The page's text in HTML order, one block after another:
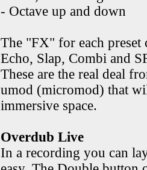
- Octave up and down
The "FX" for each preset
Echo, Slap, Combi and
These are the real deal
umod (micromod) that
immersive space.
Overdub Live
In a recording you can